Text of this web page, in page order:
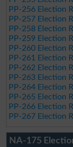
PP-256 Election
PP-257 Election
PP-258 Election
PP-259 Election
PP-260 Election
PP-261 Election
PP-262 Election
PP-263 Election
PP-264 Election
PP-265 Election
PP-266 Election
PP-267 Election
NA-175